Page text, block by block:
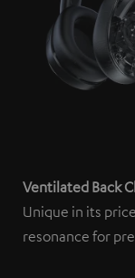
Ventilated Back
Unique in its
resonance for